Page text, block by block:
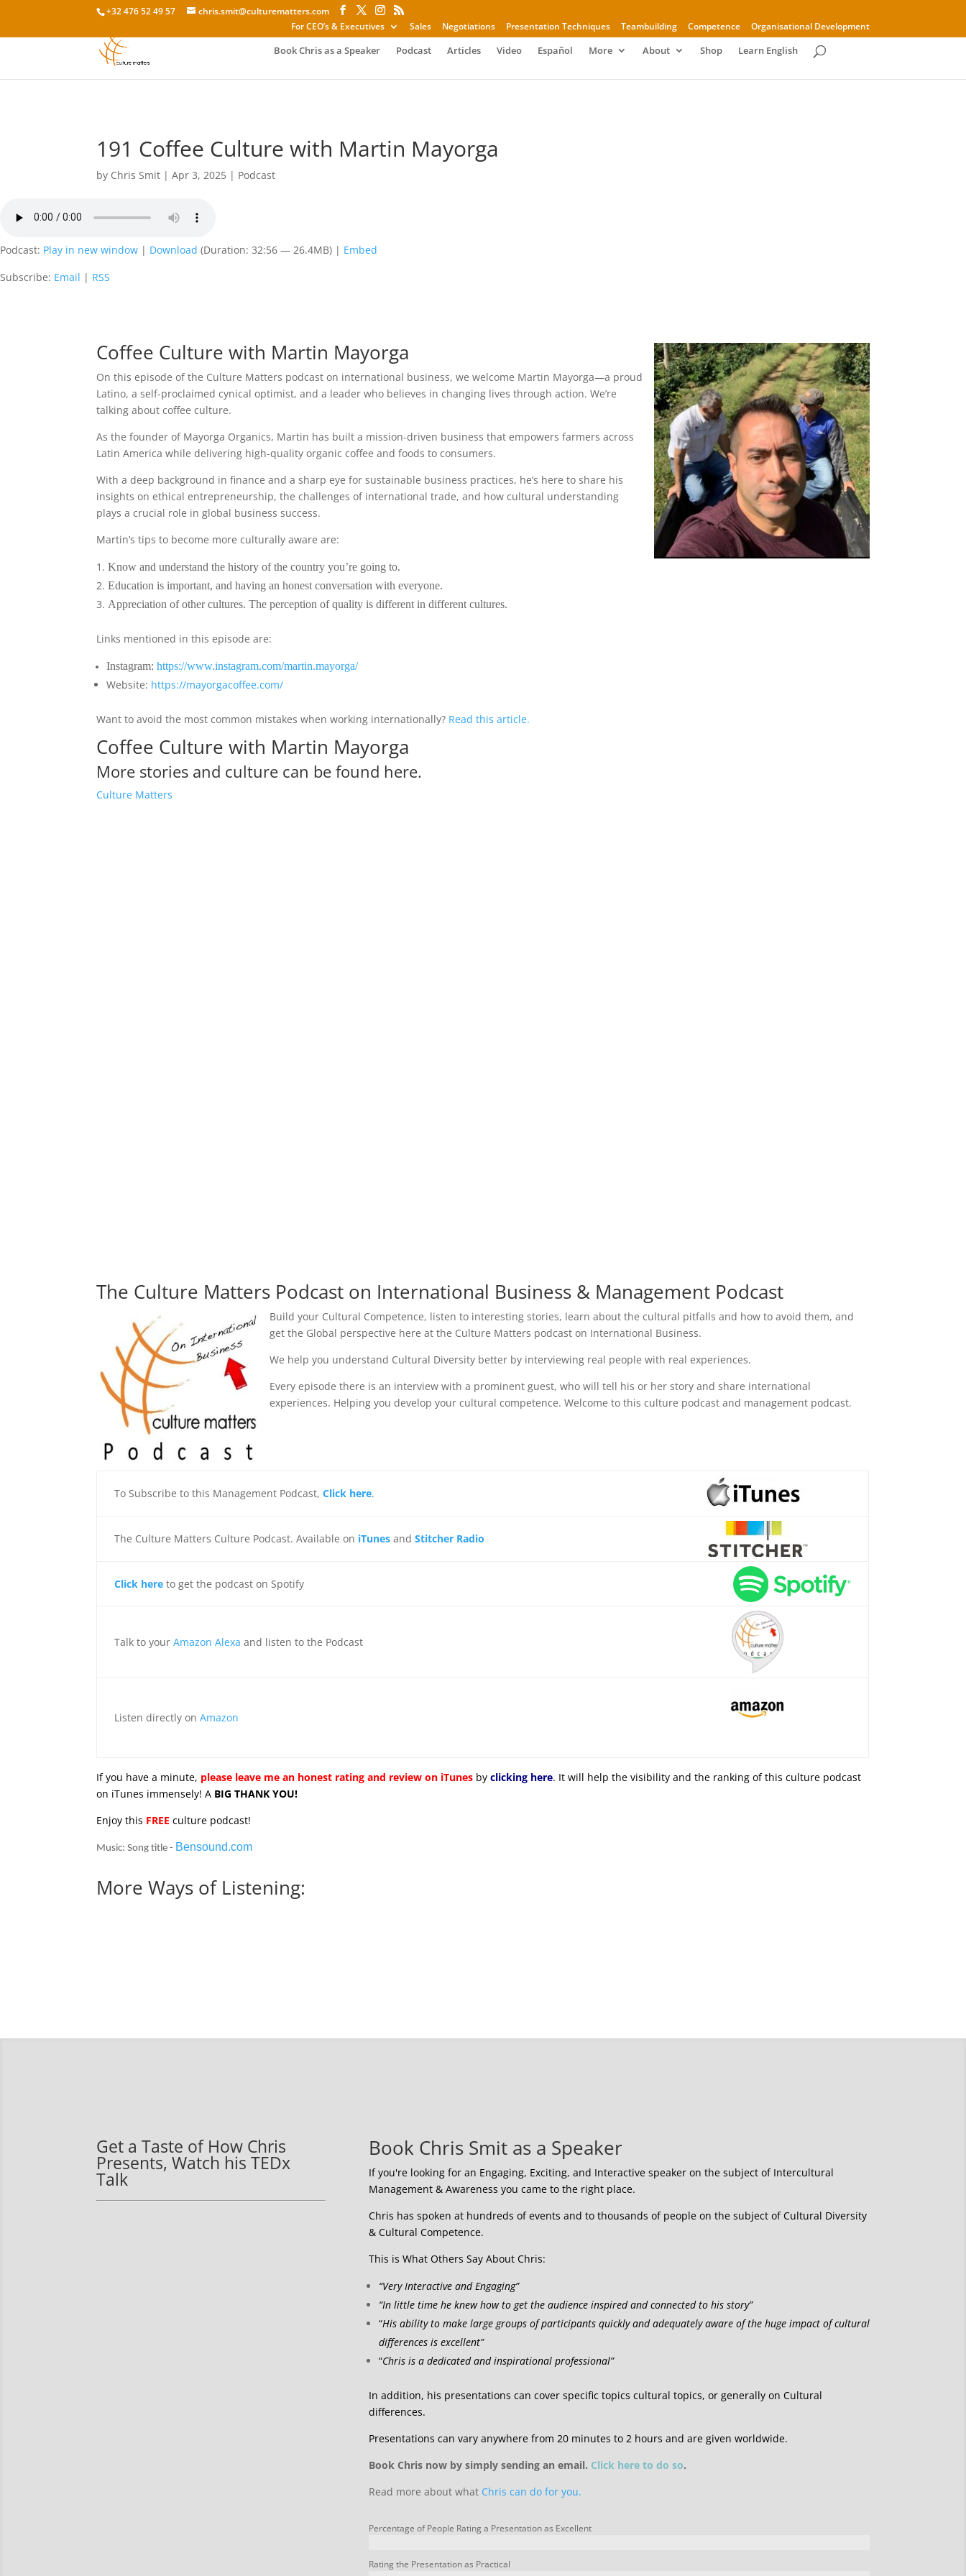
+32 476 52 49 57
chris.smit@culturematters.com
For CEO’s & Executives
Sales Negotiations Presentation Techniques Teambuilding Competence Organisational Development
Book Chris as a Speaker Podcast Articles Video Español More About Shop Learn English
191 Coffee Culture with Martin Mayorga
by Chris Smit |Apr 3, 2025 | Podcast
Podcast: Play in new window | Download (Duration: 32:56 — 26.4MB) | Embed
Subscribe: Email | RSS
Coffee Culture with Martin Mayorga
On this episode of the Culture Matters podcast on international business, we welcome Martin Mayorga—a proud
Latino, a self-proclaimed cynical optimist, and a leader who believes in changing lives through action. We’re
talking about coffee culture.
As the founder of Mayorga Organics, Martin has built a mission-driven business that empowers farmers across
Latin America while delivering high-quality organic coffee and foods to consumers.
With a deep background in finance and a sharp eye for sustainable business practices, he’s here to share his
insights on ethical entrepreneurship, the challenges of international trade, and how cultural understanding
plays a crucial role in global business success.
Martin’s tips to become more culturally aware are:
Know and understand the history of the country you’re going to.
Education is important, and having an honest conversation with everyone.
Appreciation of other cultures. The perception of quality is different in different cultures.
Links mentioned in this episode are:
Instagram:https://www.instagram.com/martin.mayorga/
Website: https://mayorgacoffee.com/
Want to avoid the most common mistakes when working internationally? Read this article.
Coffee Culture with Martin Mayorga
More stories and culture can befound here.
Culture Matters
The Culture Matters Podcast on International Business & Management Podcast
Build your Cultural Competence, listen to interesting stories, learn about the cultural pitfalls and how to avoid them, and
get the Global perspective here at the Culture Matters podcast on International Business.
We help you understand Cultural Diversity better by interviewing real people with real experiences.
Every episode there is an interview with a prominent guest, who will tell his or her story and share international
experiences. Helping you develop your cultural competence. Welcome to this culture podcast and management podcast.
To Subscribe to this Management Podcast,Click here.
The Culture Matters Culture Podcast. Available on iTunes andStitcher Radio
Click here to get the podcast on Spotify
Talk to yourAmazon Alexa and listen to the Podcast
Listen directly onAmazon
If you have a minute, please leave me an honest rating and review on iTunes byclicking here. It will help the visibility and the ranking of this culture podcast
on iTunes immensely! A BIG THANK YOU!
Enjoy this FREE culture podcast!
Music: Song title - Bensound.com
More Ways of Listening:
Get a Taste of How Chris
Presents, Watch his TEDx
Talk
Book Chris Smit as a Speaker
If you're looking for an Engaging, Exciting, and Interactive speaker on the subject of Intercultural
Management & Awareness you came to the right place.
Chris has spoken at hundreds of events and to thousands of people on the subject of Cultural Diversity
& Cultural Competence.
This is What Others Say About Chris:
“Very Interactive and Engaging”
“In little time he knew how to get the audience inspired and connected to his story”
“His ability to make large groups of participants quickly and adequately aware of the huge impact of cultural
differences is excellent”
“Chris is a dedicated and inspirational professional”
In addition, his presentations can cover specific topics cultural topics, or generally on Cultural
differences.
Presentations can vary anywhere from 20 minutes to 2 hours and are given worldwide.
Book Chris now by simply sending an email. Click here to do so.
Read more about what Chris can do for you.
Percentage of People Rating a Presentation as Excellent
Rating the Presentation as Practical